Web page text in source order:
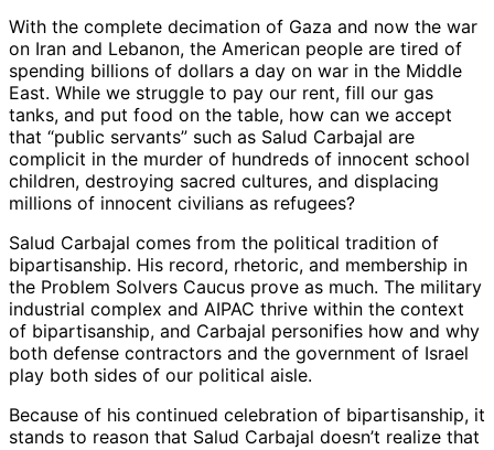
With the complete decimation of Gaza and now the war
on Iran and Lebanon, the American people are tired of
spending billions of dollars a day on war in the Middle
East. While we struggle to pay our rent, fill our gas
tanks, and put food on the table, how can we accept
that “public servants” such as Salud Carbajal are
complicit in the murder of hundreds of innocent school
children, destroying sacred cultures, and displacing
millions of innocent civilians as refugees?
Salud Carbajal comes from the political tradition of
bipartisanship. His record, rhetoric, and membership in
the Problem Solvers Caucus prove as much. The military
industrial complex and AIPAC thrive within the context
of bipartisanship, and Carbajal personifies how and why
both defense contractors and the government of Israel
play both sides of our political aisle.
Because of his continued celebration of bipartisanship, it
stands to reason that Salud Carbajal doesn’t realize that